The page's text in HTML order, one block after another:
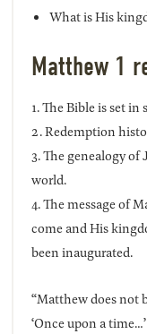
What is His
Matthew 1
1. The Bible is set
2. Redemption
3. The genealogy of
world.
4. The message of
come and His
been inaugurated.
“Matthew does not
‘Once upon a